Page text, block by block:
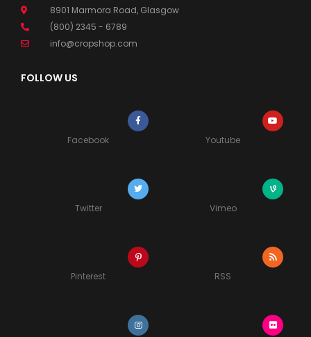
8901 Marmora Road, Glasgow
(800) 2345 - 6789
info@cropshop.com
FOLLOW US
Facebook
Twitter
Pinterest
Youtube
Vimeo
RSS